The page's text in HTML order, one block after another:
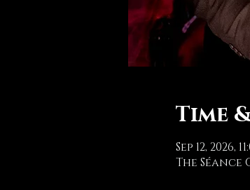
Time
Sep 12, 2026,
The Séance